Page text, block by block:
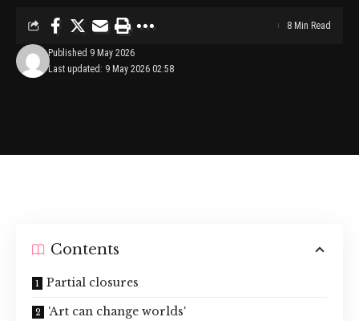
Last updated: 9 May 2026 02:58
Published 9 May 2026
8 Min Read
Contents
Partial closures
‘Art can change worlds‘